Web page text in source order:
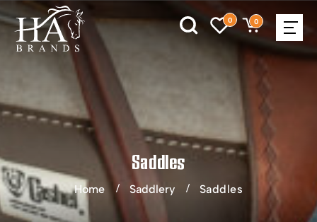
0 0
Saddles
Home Saddlery Saddles